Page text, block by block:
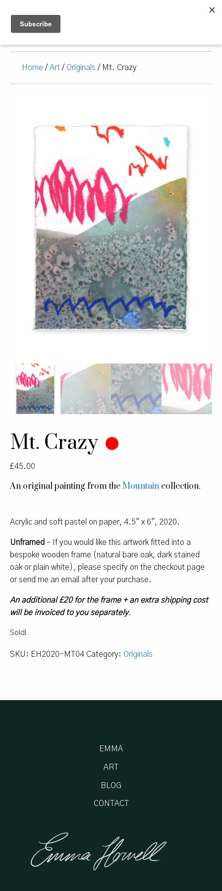
Home / Art / Originals / Mt. Crazy
Mt. Crazy
£45.00
An original painting from theMountain collection.
Acrylic and soft pastel on paper, 4.5″ x 6″, 2020.
Unframed – If you would like this artwork fitted into a
bespoke wooden frame (natural bare oak, dark stained
oak or plain white), please specify on the checkout page
or send me an email after your purchase.
An additional £20 for the frame + an extra shipping cost
will be invoiced to you separately.
Sold!
SKU: EH2020-MT04 Category: Originals
EMMA
ART
BLOG
CONTACT